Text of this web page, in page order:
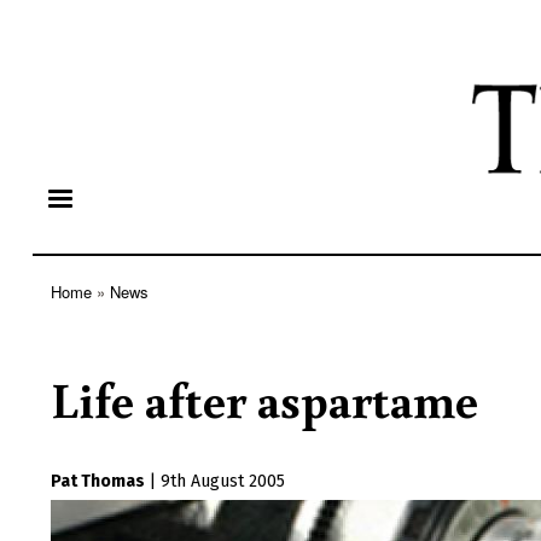
Home News
Life after aspartame
Pat Thomas 9th August 2005